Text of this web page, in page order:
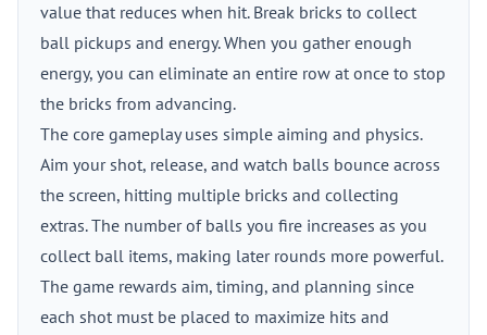
value that reduces when hit. Break bricks to collect
ball pickups and energy. When you gather enough
energy, you can eliminate an entire row at once to stop
the bricks from advancing.
The core gameplay uses simple aiming and physics.
Aim your shot, release, and watch balls bounce across
the screen, hitting multiple bricks and collecting
extras. The number of balls you fire increases as you
collect ball items, making later rounds more powerful.
The game rewards aim, timing, and planning since
each shot must be placed to maximize hits and